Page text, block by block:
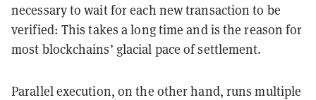
necessary to wait for each new transaction to be
verified: This takes a long time and is the reason for
most blockchains’ glacial pace of settlement.
Parallel execution, on the other hand, runs multiple